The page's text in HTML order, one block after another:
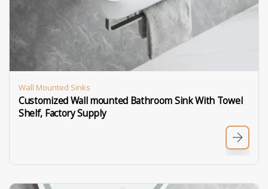
Wall Mounted Sinks
Customized Wall mounted Bathroom Sink With Towel
Shelf, Factory Supply